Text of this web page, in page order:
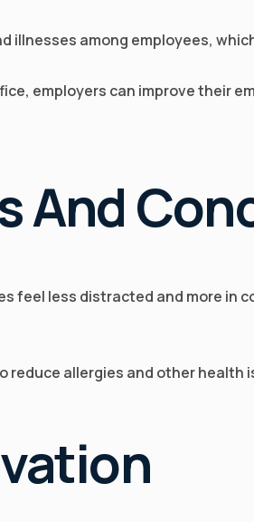
illnesses among employees,
employers can improve their
And
feel less distracted and more in
reduce allergies and other